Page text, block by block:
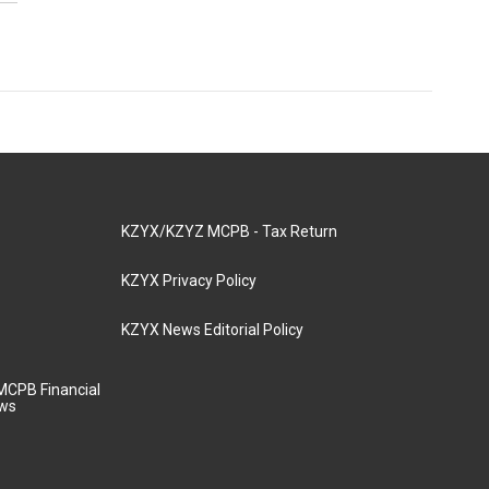
Financial
KZYX/KZYZ MCPB - Tax Return
KZYX Privacy Policy
KZYX News Editorial Policy